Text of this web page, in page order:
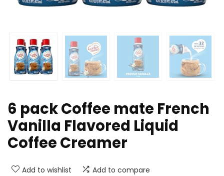
6 pack Coffee mate French
Vanilla Flavored Liquid
Coffee Creamer
Add to wishlist Add to compare